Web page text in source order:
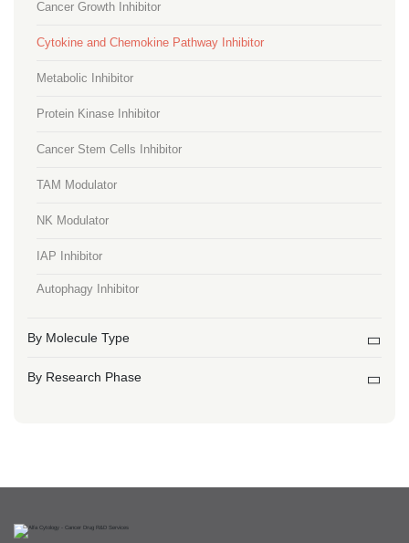
Cancer Growth Inhibitor
Cytokine and Chemokine Pathway Inhibitor
Metabolic Inhibitor
Protein Kinase Inhibitor
Cancer Stem Cells Inhibitor
TAM Modulator
NK Modulator
IAP Inhibitor
Autophagy Inhibitor
By Molecule Type
By Research Phase